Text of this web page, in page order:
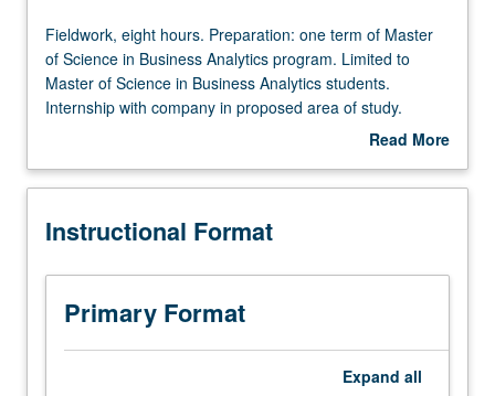
Fieldwork,
eight
hours.
Preparation:
of
of
in
Business
Analytics
program.
Fieldwork, eight hours. Preparation: one term of Master
of Science in Business Analytics program. Limited to
Master of Science in Business Analytics students.
Internship with company in proposed area of study.
Regular activity reports to faculty adviser. Letter grading.
Read More
Description
Instructional Format
Primary Format
Expand all